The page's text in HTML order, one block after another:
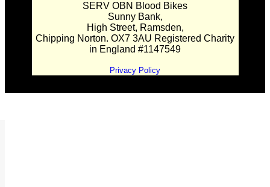
SERV OBN Blood Bikes
Sunny Bank,
High Street, Ramsden,
Chipping Norton. OX7 3AU Registered Charity
in England #1147549
Privacy Policy